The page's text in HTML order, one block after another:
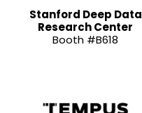
Stanford Deep Data
Research Center
Booth #B618